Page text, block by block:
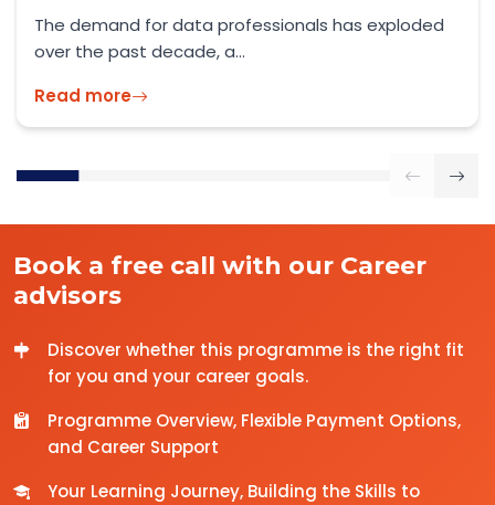
Official Guidance: GOV.UK – Skilled Worker Visa
2026 As the UK enters...
Read more
Book a free call with our Career
advisors
Discover whether this programme is the right fit
for you and your career goals.
Programme Overview, Flexible Payment Options,
and Career Support
Your Learning Journey, Building the Skills to